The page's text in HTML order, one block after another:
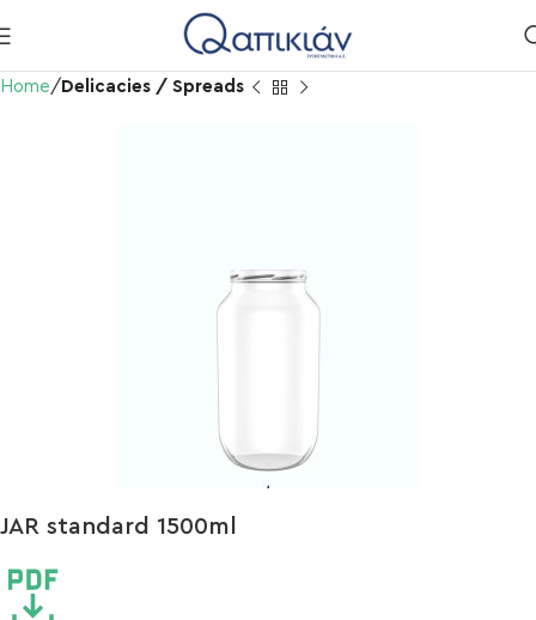
Home Delicacies / Spreads
JAR standard 1500ml